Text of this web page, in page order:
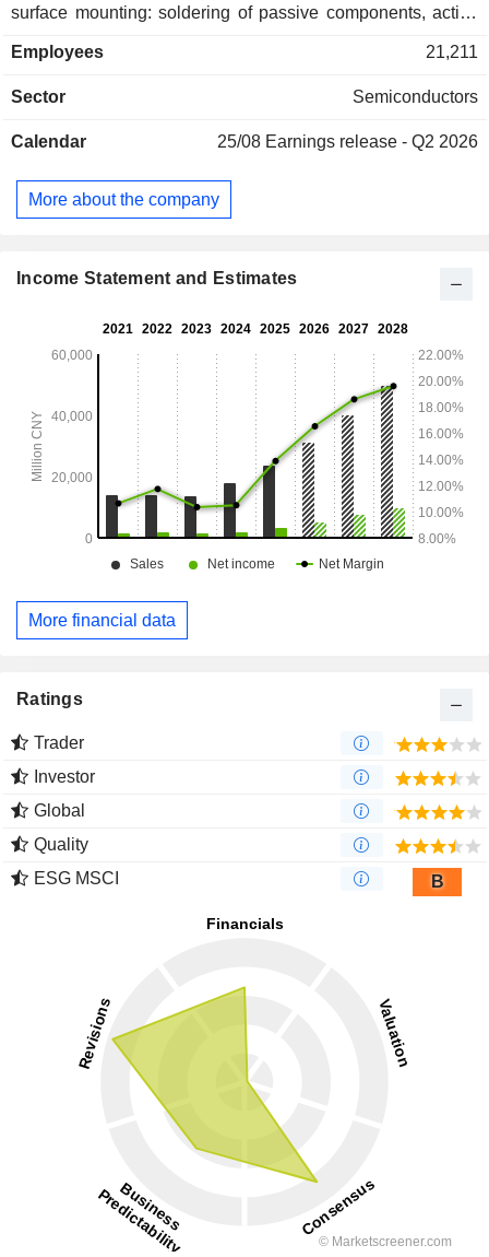
surface mounting: soldering of passive components, active
Employees 21,211
Sector Semiconductors
Calendar 25/08 Earnings release - Q2 2026
More about the company
Income Statement and Estimates
More financial data
Ratings
Trader
Investor
Global
Quality
ESG MSCI
B